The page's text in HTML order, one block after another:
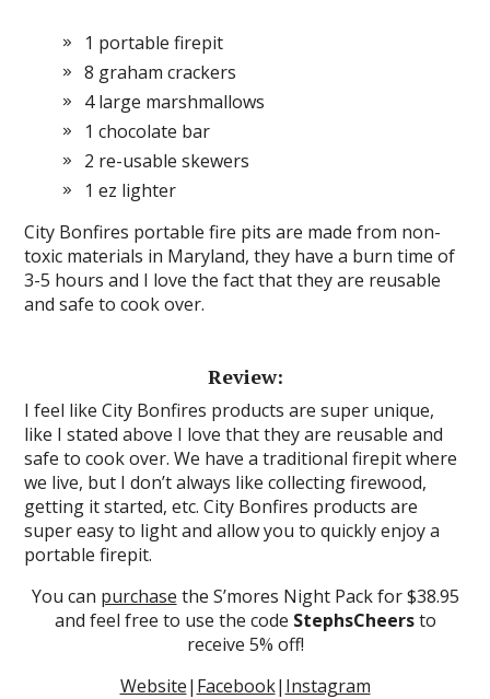
1 portable firepit
8 graham crackers
4 large marshmallows
1 chocolate bar
2 re-usable skewers
1 ez lighter
City Bonfires portable fire pits are made from non-
toxic materials in Maryland, they have a burn time of
3-5 hours and I love the fact that they are reusable
and safe to cook over.
Review:
I feel like City Bonfires products are super unique,
like I stated above I love that they are reusable and
safe to cook over. We have a traditional firepit where
we live, but I don’t always like collecting firewood,
getting it started, etc. City Bonfires products are
super easy to light and allow you to quickly enjoy a
portable firepit.
You can purchase the S’mores Night Pack for $38.95
and feel free to use the code StephsCheersto
receive 5% off!
Website| Facebook| Instagram